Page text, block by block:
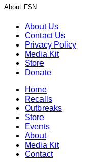
About FSN
About Us
Contact Us
Privacy Policy
Media Kit
Store
Donate
Home
Recalls
Outbreaks
Store
Events
About
Media Kit
Contact